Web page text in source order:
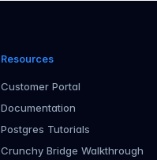
Resources
Customer Portal
Documentation
Postgres Tutorials
Crunchy Bridge Walkthrough